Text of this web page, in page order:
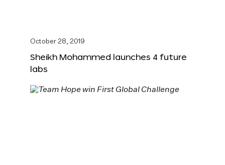
October 28, 2019
Sheikh Mohammed launches 4 future
labs